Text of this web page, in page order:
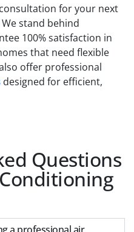
for your next
We stand behind
100% satisfaction in
that need flexible
offer professional
designed for efficient,
Questions
a professional air